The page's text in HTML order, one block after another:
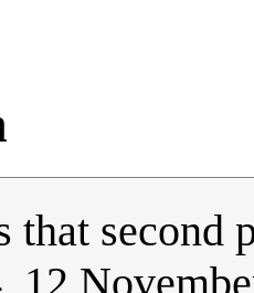
second
12